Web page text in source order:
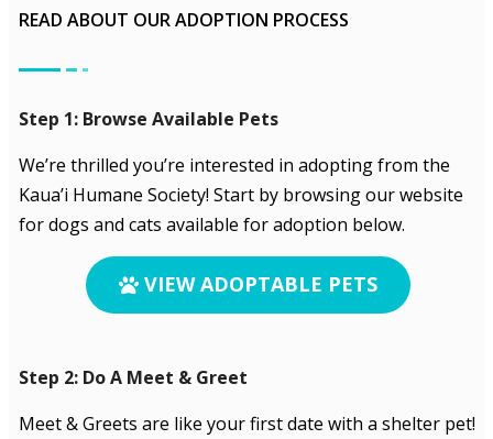
READ ABOUT OUR ADOPTION PROCESS
Step 1: Browse Available Pets
We’re thrilled you’re interested in adopting from the
Kaua’i Humane Society! Start by browsing our website
for dogs and cats available for adoption below.
VIEW ADOPTABLE PETS
Step 2: Do A Meet & Greet
Meet & Greets are like your first date with a shelter pet!